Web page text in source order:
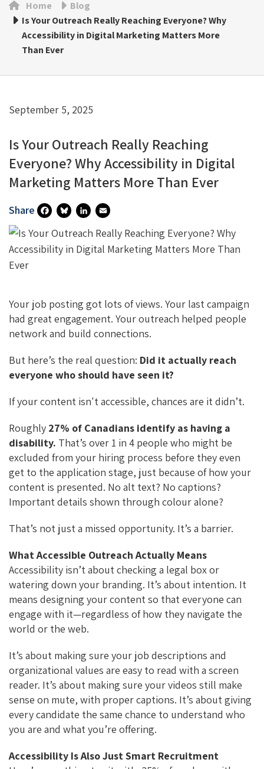
Home
Blog
Is Your Outreach Really Reaching Everyone? Why
Accessibility in Digital Marketing Matters More
Than Ever
September 5, 2025
Is Your Outreach Really Reaching
Everyone? Why Accessibility in Digital
Marketing Matters More Than Ever
Share
Fa
Ce
O
K
Bl
U
Li
N
N
E
M
Your job posting got lots of views. Your last campaign
had great engagement. Your outreach helped people
network and build connections.
But here’s the real question: Did it actually reach
everyone who should have seen it?
If your content isn't accessible, chances are it didn’t.
Roughly 27% of Canadians identify as having a
disability. That’s over 1 in 4 people who might be
excluded from your hiring process before they even
get to the application stage, just because of how your
content is presented. No alt text? No captions?
Important details shown through colour alone?
That’s not just a missed opportunity. It’s a barrier.
What Accessible Outreach Actually Means
Accessibility isn’t about checking a legal box or
watering down your branding. It’s about intention. It
means designing your content so that everyone can
engage with it—regardless of how they navigate the
world or the web.
It’s about making sure your job descriptions and
organizational values are easy to read with a screen
reader. It’s about making sure your videos still make
sense on mute, with proper captions. It’s about giving
every candidate the same chance to understand who
you are and what you’re offering.
Accessibility Is Also Just Smart Recruitment